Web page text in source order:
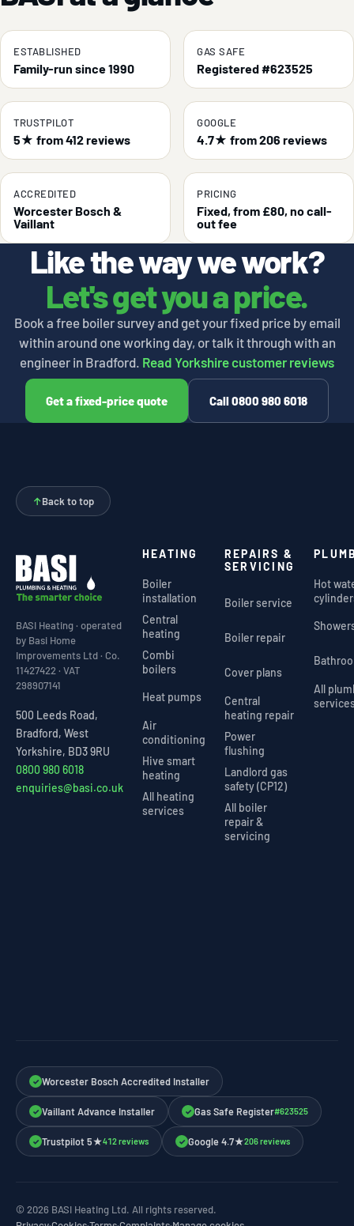
ESTABLISHED
Family-run since 1990
GAS SAFE
Registered #623525
TRUSTPILOT
5★ from 412 reviews
GOOGLE
4.7★ from 206 reviews
ACCREDITED
Worcester Bosch &
Vaillant
PRICING
Fixed, from £80, no call-
out fee
Like the way we work?
Let's get you a price.
Book a free boiler survey and get your fixed price by email
within around one working day, or talk it through with an
engineer in Bradford. Read Yorkshire customer reviews
Get a fixed-price quote Call 0800 980 6018
↑Back to top
BASI Heating · operated
by Basi Home
Improvements Ltd · Co.
11427422 · VAT
298907141
500 Leeds Road,
Bradford, West
Yorkshire, BD3 9RU
0800 980 6018
enquiries@basi.co.uk
HEATING
Boiler
installation
Central
heating
Combi
boilers
Heat pumps
Air
conditioning
Hive smart
heating
All heating
services
REPAIRS &
SERVICING
Boiler service
Boiler repair
Cover plans
Central
heating repair
Power
flushing
Landlord gas
safety (CP12)
All boiler
repair &
servicing
Hot
All
✓ Worcester Bosch Accredited Installer
✓ Vaillant Advance Installer ✓ Gas Safe Register#623525
✓ Trustpilot 5★412 reviews ✓ Google 4.7★206 reviews
© 2026 BASI Heating Ltd. All rights reserved.